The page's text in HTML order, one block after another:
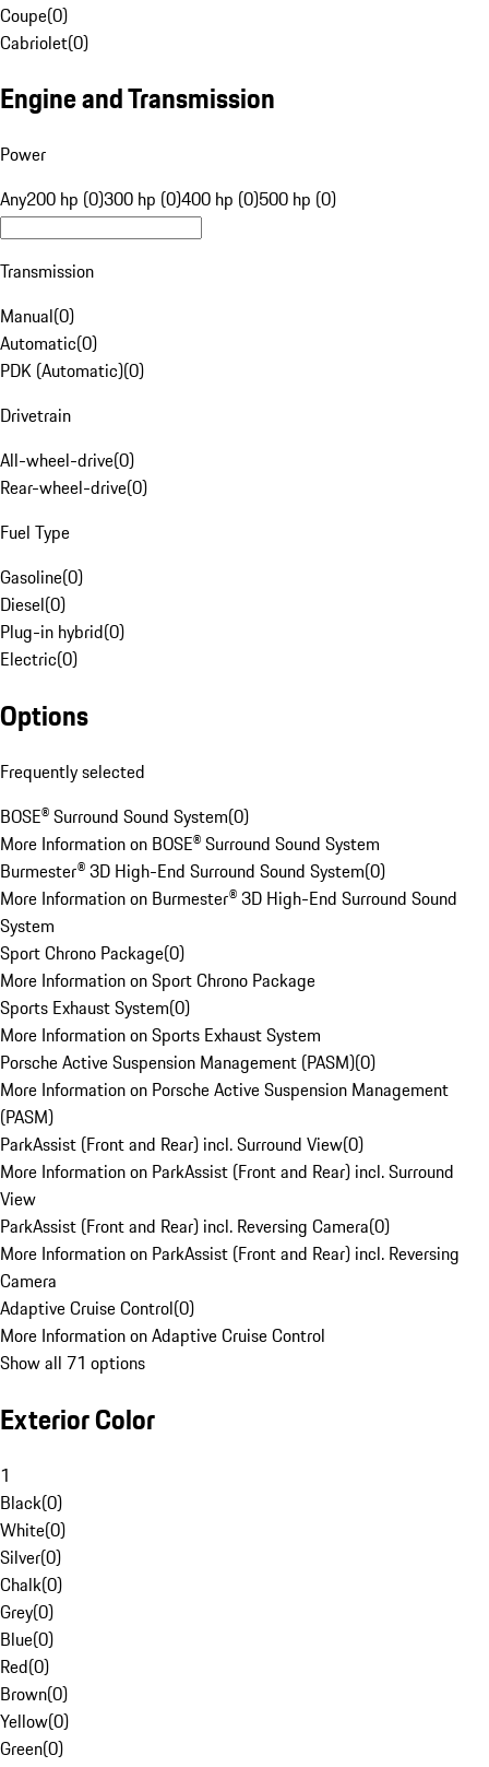
Coupe(0)
Cabriolet(0)
Engine and Transmission
Power
Any200 hp (0)300 hp (0)400 hp (0)500 hp (0)
Transmission
Manual(0)
Automatic(0)
PDK (Automatic)(0)
Drivetrain
All-wheel-drive(0)
Rear-wheel-drive(0)
Fuel Type
Gasoline(0)
Diesel(0)
Plug-in hybrid(0)
Electric(0)
Options
Frequently selected
BOSE® Surround Sound System(0)
More Information on BOSE® Surround Sound System
Burmester® 3D High-End Surround Sound System(0)
More Information on Burmester® 3D High-End Surround Sound
System
Sport Chrono Package(0)
More Information on Sport Chrono Package
Sports Exhaust System(0)
More Information on Sports Exhaust System
Porsche Active Suspension Management (PASM)(0)
More Information on Porsche Active Suspension Management
(PASM)
ParkAssist (Front and Rear) incl. Surround View(0)
More Information on ParkAssist (Front and Rear) incl. Surround
View
ParkAssist (Front and Rear) incl. Reversing Camera(0)
More Information on ParkAssist (Front and Rear) incl. Reversing
Camera
Adaptive Cruise Control(0)
More Information on Adaptive Cruise Control
Show all 71 options
Exterior Color
1
Black(0)
White(0)
Silver(0)
Chalk(0)
Grey(0)
Blue(0)
Red(0)
Brown(0)
Yellow(0)
Green(0)